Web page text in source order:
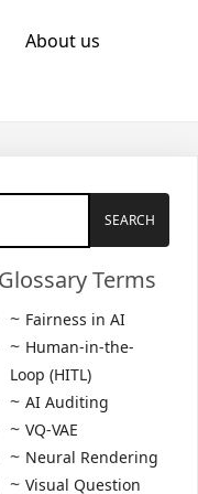
About us
Terms
Fairness in AI
Human-in-the-
Loop (HITL)
AI Auditing
VQ-VAE
Neural Rendering
Visual Question